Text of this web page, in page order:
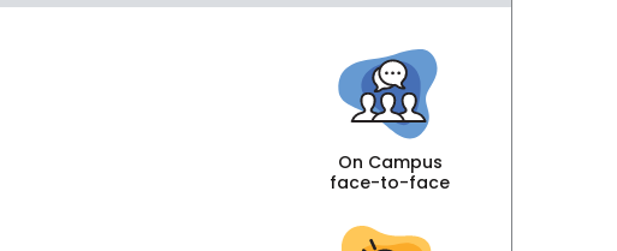
On Campus
face-to-face